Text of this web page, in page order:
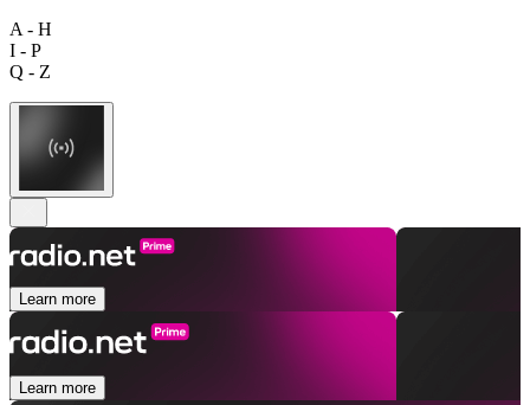
A - H
I - P
Q - Z
Learn more
Learn more